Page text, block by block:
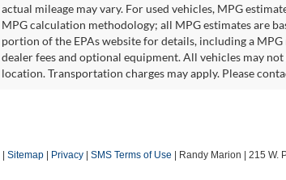
actual mileage may vary. For used vehicles, MPG
MPG calculation methodology; all MPG estimates are
portion of the EPAs website for details, including a
dealer fees and optional equipment. All vehicles may
location. Transportation charges may apply. Please
Sitemap Privacy SMS Terms of Use | Randy Marion 215 W.